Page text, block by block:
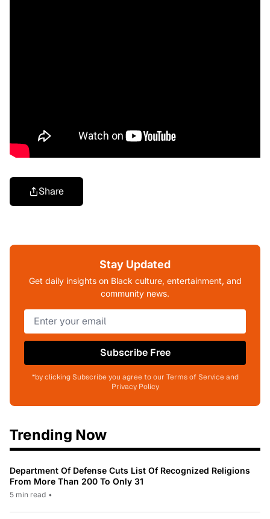
Share
Stay Updated
Get daily insights on Black culture, entertainment, and
community news.
Subscribe Free
*by clicking Subscribe you agree to our Terms of Service and
Privacy Policy
Trending Now
Department Of Defense Cuts List Of Recognized Religions
From More Than 200 To Only 31
5 min read •